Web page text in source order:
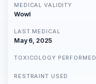
MEDICAL VALIDITY
Wowl
LAST MEDICAL
May 6, 2025
TOXICOLOGY PERFORMED
RESTRAINT USED